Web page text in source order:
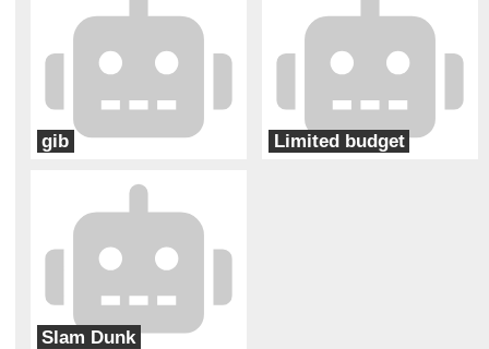
gib Limited budget
Slam Dunk